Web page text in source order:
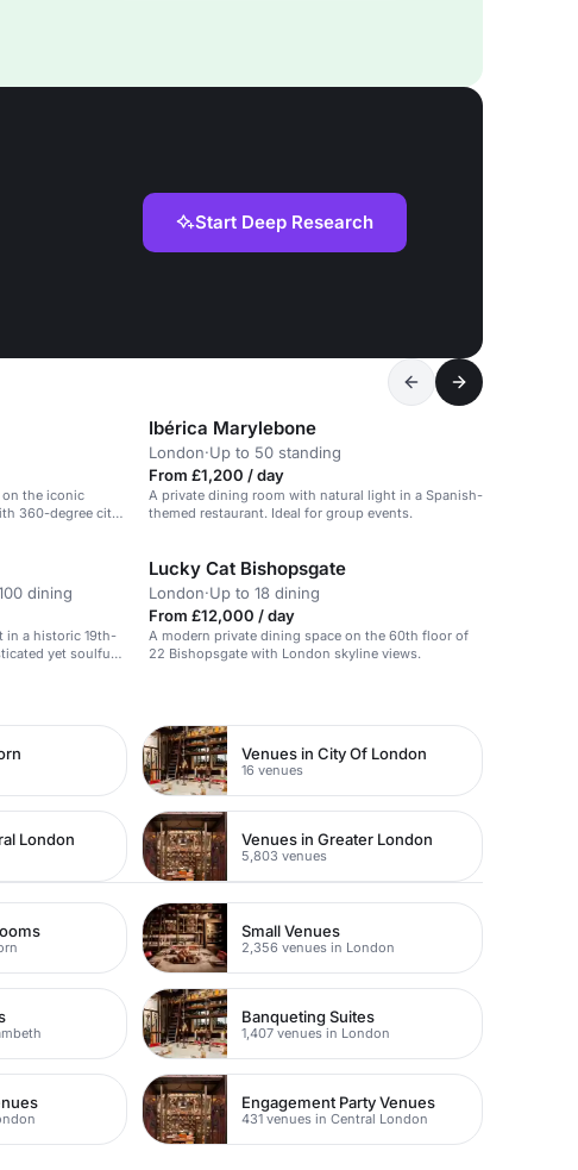
Start Deep Research
the iconic
360-degree city
Ibérica Marylebone
London·Up to 50 standing
From £1,200 / day
A private dining room with natural light in a Spanish-
themed restaurant. Ideal for group events.
dining
in a historic 19th-
yet soulful
Lucky Cat Bishopsgate
London·Up to 18 dining
From £12,000 / day
A modern private dining space on the 60th floor of
22 Bishopsgate with London skyline views.
Venues in City Of London
16 venues
London Venues in Greater London
5,803 venues
Small Venues
2,356 venues in London
Banqueting Suites
1,407 venues in London
Engagement Party Venues
431 venues in Central London